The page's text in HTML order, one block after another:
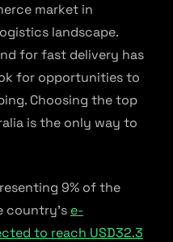
market in
landscape.
for fast delivery has
for opportunities to
Choosing the top
is the only way to
9% of the
country’s e-
to reach USD32.3